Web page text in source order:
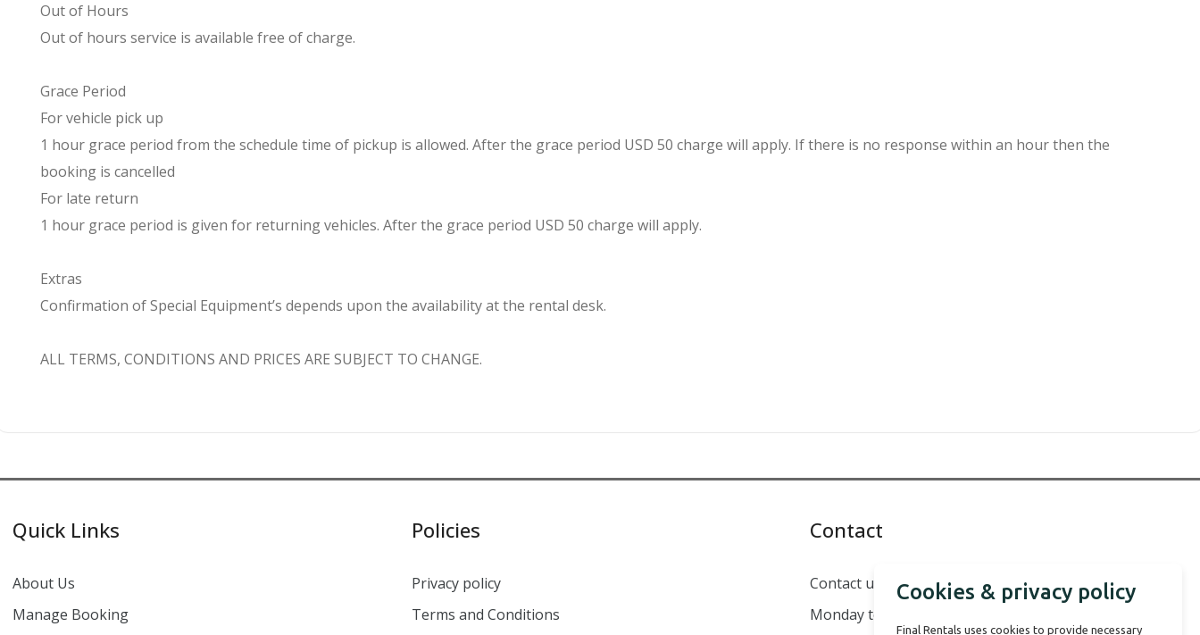
Out of Hours
Out of hours service is available free of charge.
Grace Period
For vehicle pick up
1 hour grace period from the schedule time of pickup is allowed. After the grace period USD 50 charge will apply. If there is no response within an hour then the
booking is cancelled
For late return
1 hour grace period is given for returning vehicles. After the grace period USD 50 charge will apply.
Extras
Confirmation of Special Equipment’s depends upon the availability at the rental desk.
ALL TERMS, CONDITIONS AND PRICES ARE SUBJECT TO CHANGE.
Quick Links
About Us
Manage Booking
Policies
Privacy policy
Terms and Conditions
Contact
Contact us
Monday to Sunday - 8:00 to 18:00
Cookies & privacy policy
Final Rentals uses cookies to provide necessary